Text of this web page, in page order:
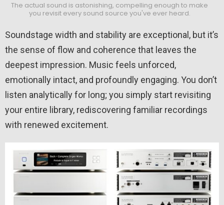
The actual sound is astonishing, compelling enough to make
you revisit every sound source you've ever heard.
Soundstage width and stability are exceptional, but it’s
the sense of flow and coherence that leaves the
deepest impression. Music feels unforced,
emotionally intact, and profoundly engaging. You don’t
listen analytically for long; you simply start revisiting
your entire library, rediscovering familiar recordings
with renewed excitement.